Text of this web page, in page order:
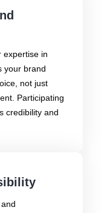
expertise in
your brand
not just
Participating
credibility and